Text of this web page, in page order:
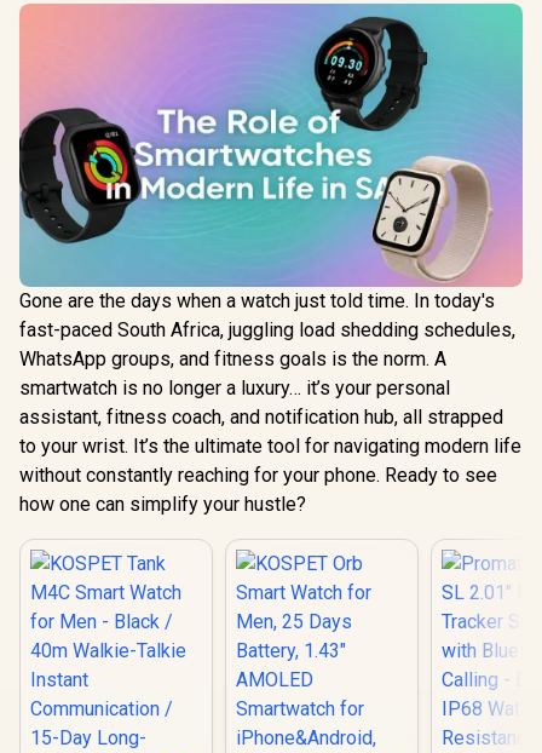
Gone are the days when a watch just told time. In today's
fast-paced South Africa, juggling load shedding schedules,
WhatsApp groups, and fitness goals is the norm. A
smartwatch is no longer a luxury… it’s your personal
assistant, fitness coach, and notification hub, all strapped
to your wrist. It’s the ultimate tool for navigating modern life
without constantly reaching for your phone. Ready to see
how one can simplify your hustle?